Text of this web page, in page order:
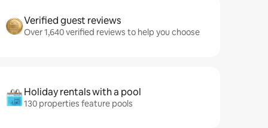
Verified guest reviews
Over 1,640 verified reviews to help you choose
Holiday rentals with a pool
130 properties feature pools